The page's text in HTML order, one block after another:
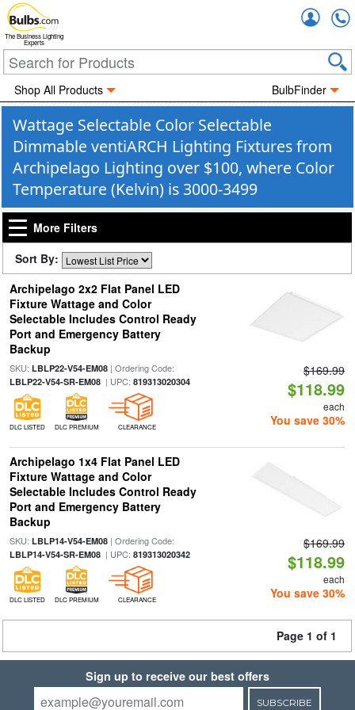
The Business Lighting
Experts
Shop All Products BulbFinder
Wattage Selectable Color Selectable
Dimmable ventiARCH Lighting Fixtures from
Archipelago Lighting over $100, where Color
Temperature (Kelvin) is 3000-3499
More Filters
Sort By:
Archipelago 2x2 Flat Panel LED
Fixture Wattage and Color
Selectable Includes Control Ready
Port and Emergency Battery
Backup
SKU: LBLP22-V54-EM08| Ordering Code:
LBLP22-V54-SR-EM08| UPC: 819313020304
DLC LISTED DLC PREMIUM CLEARANCE
$169.99
$118.99
each
You save 30%
Archipelago 1x4 Flat Panel LED
Fixture Wattage and Color
Selectable Includes Control Ready
Port and Emergency Battery
Backup
SKU: LBLP14-V54-EM08| Ordering Code:
LBLP14-V54-SR-EM08| UPC: 819313020342
DLC LISTED DLC PREMIUM CLEARANCE
$169.99
$118.99
each
You save 30%
Page 1 of 1
Sign up to receive our best offers
SUBSCRIBE